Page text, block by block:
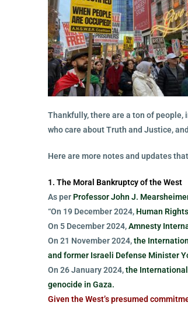
Thankfully, there are a ton of
who care about Truth and Justice,
Here are more notes and updates
1. The Moral Bankruptcy of the West
As per Professor John J.
“On 19 December 2024, Human
On 5 December 2024,Amnesty
On 21 November 2024,the
and former Israeli Defense Minister
On 26 January 2024,the
genocide in Gaza.
Given the West’s presumed